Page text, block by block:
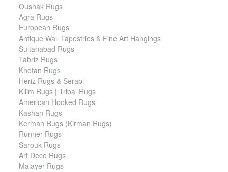
Oushak Rugs
Agra Rugs
European Rugs
Antique Wall Tapestries & Fine Art Hangings
Sultanabad Rugs
Tabriz Rugs
Khotan Rugs
Heriz Rugs & Serapi
Kilim Rugs | Tribal Rugs
American Hooked Rugs
Kashan Rugs
Kerman Rugs (Kirman Rugs)
Runner Rugs
Sarouk Rugs
Art Deco Rugs
Malayer Rugs